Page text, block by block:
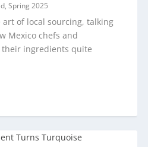
,Spring 2025
of local sourcing, talking
Mexico chefs and
ingredients quite